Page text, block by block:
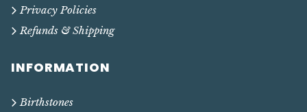
Privacy Policies
Refunds & Shipping
INFORMATION
Birthstones